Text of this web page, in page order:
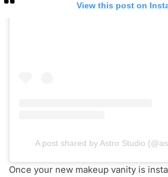
View this post on
A post shared by Astro Studio
Once your new makeup vanity is